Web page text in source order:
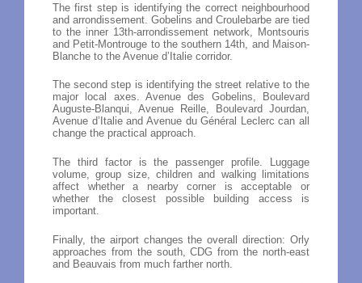
The first step is identifying the correct neighbourhood
and arrondissement. Gobelins and Croulebarbe are tied
to the inner 13th-arrondissement network, Montsouris
and Petit-Montrouge to the southern 14th, and Maison-
Blanche to the Avenue d’Italie corridor.
The second step is identifying the street relative to the
major local axes. Avenue des Gobelins, Boulevard
Auguste-Blanqui, Avenue Reille, Boulevard Jourdan,
Avenue d’Italie and Avenue du Général Leclerc can all
change the practical approach.
The third factor is the passenger profile. Luggage
volume, group size, children and walking limitations
affect whether a nearby corner is acceptable or
whether the closest possible building access is
important.
Finally, the airport changes the overall direction: Orly
approaches from the south, CDG from the north-east
and Beauvais from much farther north.